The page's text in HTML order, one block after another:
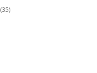
(35)